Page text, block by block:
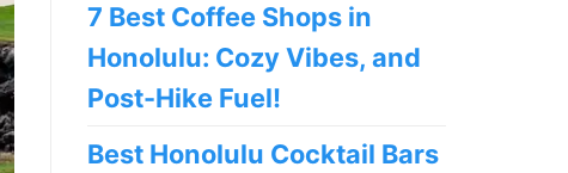
7 Best Coffee Shops in
Honolulu: Cozy Vibes, and
Post-Hike Fuel!
Best Honolulu Cocktail Bars